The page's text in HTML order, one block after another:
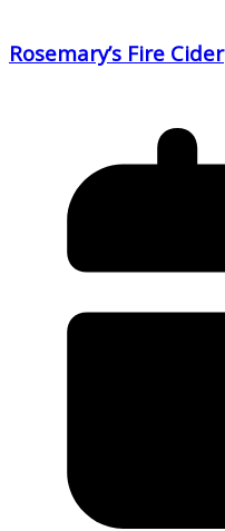
Rosemary’s Fire Cider